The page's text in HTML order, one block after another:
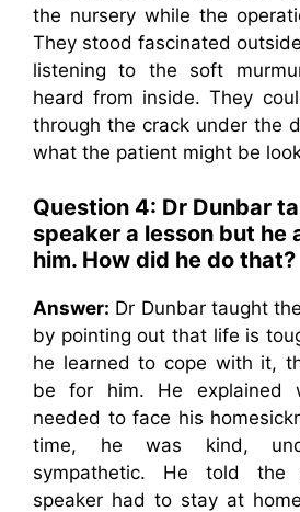
the nursery while the
They stood fascinated
listening to the soft
heard from inside. They
through the crack under the
what the patient might be
Question 4: Dr Dunbar
speaker a lesson but he
him. How did he do that?
Answer: Dr Dunbar taught
by pointing out that life is
he learned to cope with it,
be for him. He explained
needed to face his
time, he was kind,
sympathetic. He told
speaker had to stay at